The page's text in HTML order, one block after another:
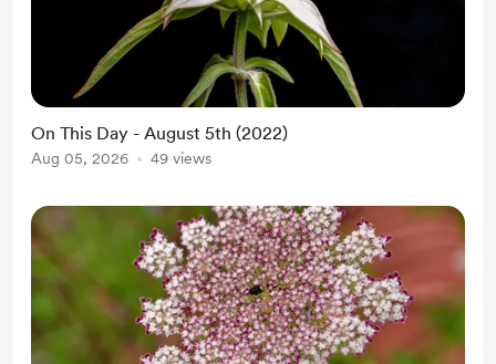
On This Day - August 5th (2022)
Aug 05, 2026 49 views